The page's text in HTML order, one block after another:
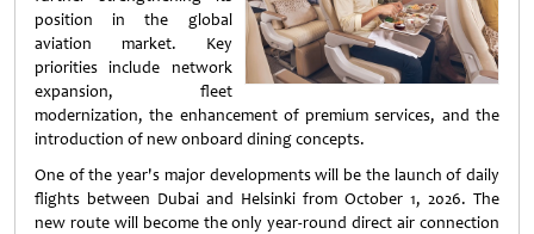
position in the global
aviation market. Key
priorities include network
expansion, fleet
modernization, the enhancement of premium services, and the
introduction of new onboard dining concepts.
One of the year's major developments will be the launch of daily
flights between Dubai and Helsinki from October 1, 2026. The
new route will become the only year-round direct air connection